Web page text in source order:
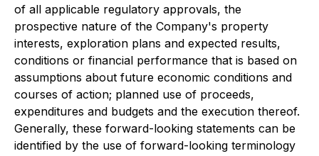
of all applicable regulatory approvals, the
prospective nature of the Company's property
interests, exploration plans and expected results,
conditions or financial performance that is based on
assumptions about future economic conditions and
courses of action; planned use of proceeds,
expenditures and budgets and the execution thereof.
Generally, these forward-looking statements can be
identified by the use of forward-looking terminology